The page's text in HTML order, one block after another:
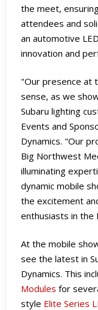
the meet,
attendees and
an automotive
innovation and
"Our presence at
sense, as we
Subaru lighting
Events and
Dynamics. "Our
Big Northwest
illuminating
dynamic mobile
the excitement
enthusiasts in the
At the mobile
see the latest in
Dynamics. This
Modules for
style Elite Series